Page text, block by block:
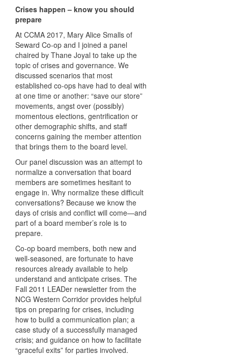
Crises happen – know you should
prepare
At CCMA 2017, Mary Alice Smalls of
Seward Co-op and I joined a panel
chaired by Thane Joyal to take up the
topic of crises and governance. We
discussed scenarios that most
established co-ops have had to deal with
at one time or another: “save our store”
movements, angst over (possibly)
momentous elections, gentrification or
other demographic shifts, and staff
concerns gaining the member attention
that brings them to the board level.
Our panel discussion was an attempt to
normalize a conversation that board
members are sometimes hesitant to
engage in. Why normalize these difficult
conversations? Because we know the
days of crisis and conflict will come—and
part of a board member’s role is to
prepare.
Co-op board members, both new and
well-seasoned, are fortunate to have
resources already available to help
understand and anticipate crises. The
Fall 2011 LEADer newsletter from the
NCG Western Corridor provides helpful
tips on preparing for crises, including
how to build a communication plan; a
case study of a successfully managed
crisis; and guidance on how to facilitate
“graceful exits” for parties involved.